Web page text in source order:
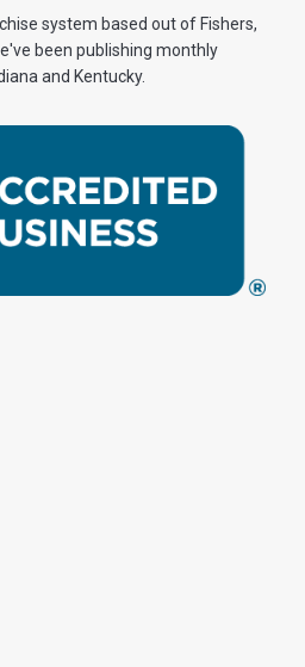
system based out of Fishers,
been publishing monthly
and Kentucky.